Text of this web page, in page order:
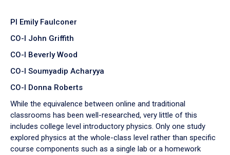
PI Emily Faulconer
CO-I John Griffith
CO-I Beverly Wood
CO-I Soumyadip Acharyya
CO-I Donna Roberts
While the equivalence between online and traditional
classrooms has been well-researched, very little of this
includes college level introductory physics. Only one study
explored physics at the whole-class level rather than specific
course components such as a single lab or a homework